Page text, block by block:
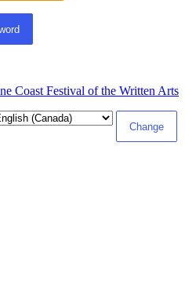
Coast Festival of the Written Arts